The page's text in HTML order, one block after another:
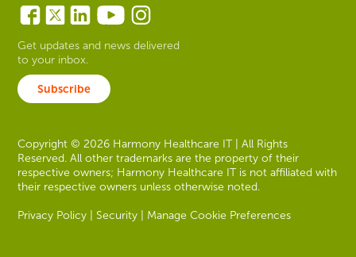
Get updates and news delivered
to your inbox.
Subscribe
Copyright © 2026 Harmony Healthcare IT | All Rights
Reserved. All other trademarks are the property of their
respective owners; Harmony Healthcare IT is not affiliated with
their respective owners unless otherwise noted.
Privacy Policy |Security Manage Cookie Preferences